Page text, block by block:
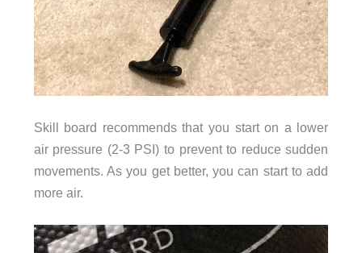
Skill board recommends that you start on a lower
air pressure (2-3 PSI) to prevent to reduce sudden
movements. As you get better, you can start to add
more air.